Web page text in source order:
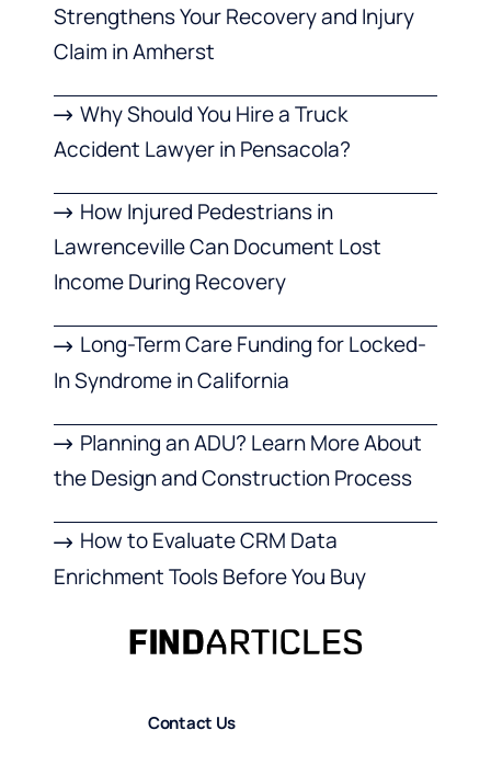
Strengthens Your Recovery and Injury
Claim in Amherst
Why Should You Hire a Truck
Accident Lawyer in Pensacola?
How Injured Pedestrians in
Lawrenceville Can Document Lost
Income During Recovery
Long-Term Care Funding for Locked-
In Syndrome in California
Planning an ADU? Learn More About
the Design and Construction Process
How to Evaluate CRM Data
Enrichment Tools Before You Buy
Contact Us